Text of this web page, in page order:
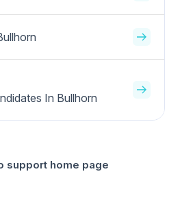
In Bullhorn
support home page